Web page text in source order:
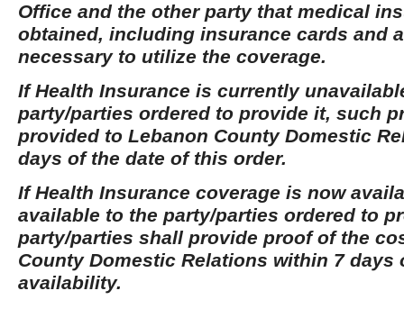
Office and the other party that medical
obtained, including insurance cards and
necessary to utilize the coverage.
If Health Insurance is currently
party/parties ordered to provide it, such
provided to Lebanon County Domestic
days of the date of this order.
If Health Insurance coverage is now
available to the party/parties ordered to
party/parties shall provide proof of the
County Domestic Relations within 7 days
availability.